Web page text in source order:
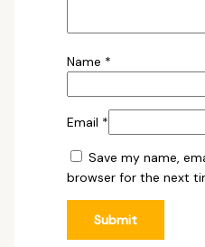
Name *
Email *
Save my name,
browser for the next